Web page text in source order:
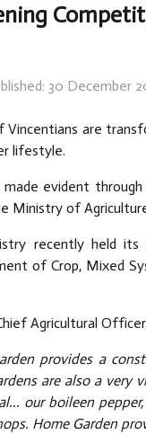
30 December
Vincentians are
lifestyle.
made evident
Ministry of
recently held its
of Crop, Mixed
Agricultural
provides a
are also a very
our boileen
Home Garden